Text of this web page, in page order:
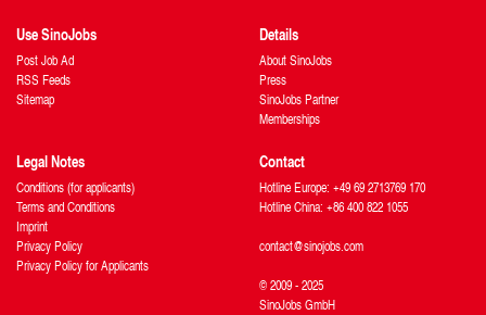
Use SinoJobs
Post Job Ad
RSS Feeds
Sitemap
Details
About SinoJobs
Press
SinoJobs Partner
Memberships
Legal Notes
Conditions (for applicants)
Terms and Conditions
Imprint
Privacy Policy
Privacy Policy for Applicants
Contact
Hotline Europe: +49 69 2713769 170
Hotline China: +86 400 822 1055
contact@sinojobs.com
© 2009 - 2025
SinoJobs GmbH